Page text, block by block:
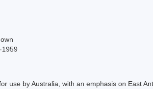
1959
use by Australia, with an emphasis on East